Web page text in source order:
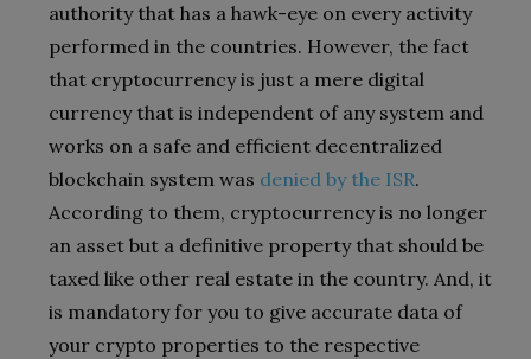
authority that has a hawk-eye on every activity
performed in the countries. However, the fact
that cryptocurrency is just a mere digital
currency that is independent of any system and
works on a safe and efficient decentralized
blockchain system was denied by the ISR.
According to them, cryptocurrency is no longer
an asset but a definitive property that should be
taxed like other real estate in the country. And, it
is mandatory for you to give accurate data of
your crypto properties to the respective